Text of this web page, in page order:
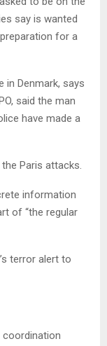
say is wanted
for a
Denmark, says
said the man
have made a
Paris attacks.
information
of “the regular
terror alert to
coordination